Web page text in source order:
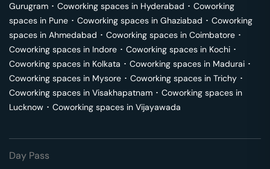
Gurugram ･ Coworking spaces in Hyderabad ･ Coworking
spaces in Pune ･ Coworking spaces in Ghaziabad ･ Coworking
spaces in Ahmedabad ･ Coworking spaces in Coimbatore ･
Coworking spaces in Indore ･ Coworking spaces in Kochi ･
Coworking spaces in Kolkata ･ Coworking spaces in Madurai ･
Coworking spaces in Mysore ･ Coworking spaces in Trichy ･
Coworking spaces in Visakhapatnam ･ Coworking spaces in
Lucknow ･ Coworking spaces in Vijayawada
Day Pass